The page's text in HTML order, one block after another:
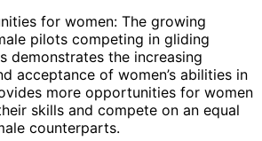
for women: The growing
pilots competing in gliding
demonstrates the increasing
acceptance of women’s abilities in
more opportunities for women
skills and compete on an equal
counterparts.